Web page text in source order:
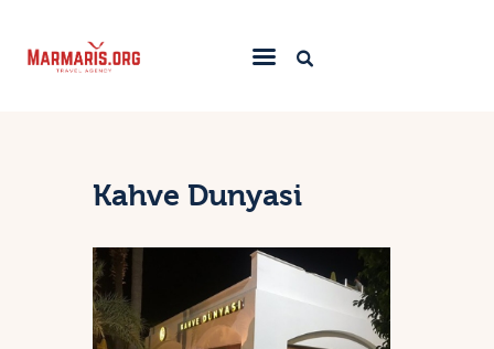
Things To Do
Places to Stay
Towns & Resorts
Blog
Kahve Dunyasi